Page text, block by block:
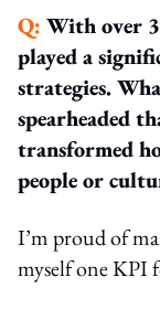
Q: With over
played a
strategies.
spearheaded
transformed
people or
I’m proud of
myself one KPI